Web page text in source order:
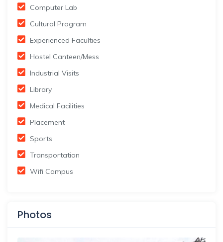
Computer Lab
Cultural Program
Experienced Faculties
Hostel Canteen/Mess
Industrial Visits
Library
Medical Facilities
Placement
Sports
Transportation
Wifi Campus
Photos